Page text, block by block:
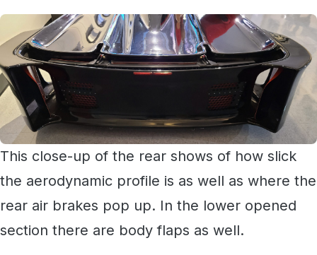
This close-up of the rear shows of how slick
the aerodynamic profile is as well as where the
rear air brakes pop up. In the lower opened
section there are body flaps as well.